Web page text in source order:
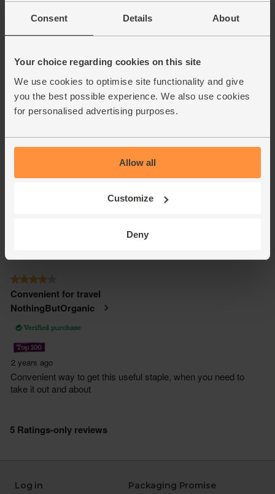
Consent Details About
Your choice regarding cookies on this site
We use cookies to optimise site functionality and give
you the best possible experience. We also use cookies
for personalised advertising purposes.
Allow all
Customize
Deny
Log in
Packaging Promise